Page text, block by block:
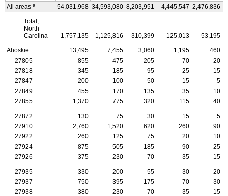
All areas a 54,031,968 34,593,080 8,203,951 4,445,547 2,476,836
Total,
North
Carolina
1,757,135 1,125,816 310,399 125,013 53,195
Ahoskie 13,495 7,455 3,060 1,195
460
27805
855 475 205 70
20
27818
345 185 95 25
15
27847
200 100 50 15
5
27849
455 170 135 35
10
27855
1,370 775 320 115 40
27872 130 75 30 15
5
27910
2,760 1,520 620 260
90
27922
260 125 75 20
10
27924
875 505 185 90
25
27926
375 230 70 35 15
27935 330 200 55 30
20
27937
750 395 175 70
30
27938
380 230 70 35
15